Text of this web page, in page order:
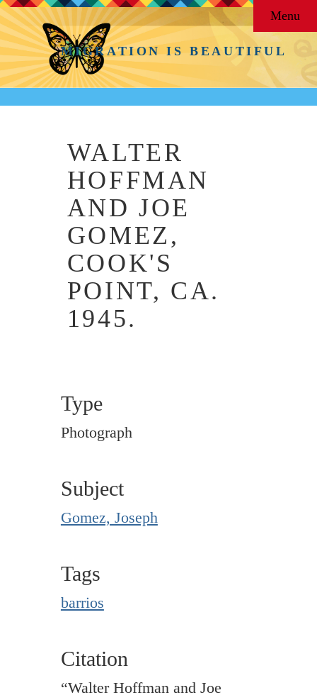
MIGRATION IS BEAUTIFUL
Menu
WALTER
HOFFMAN
AND JOE
GOMEZ,
COOK'S
POINT, CA.
1945.
Type
Photograph
Subject
Gomez, Joseph
Tags
barrios
Citation
“Walter Hoffman and Joe